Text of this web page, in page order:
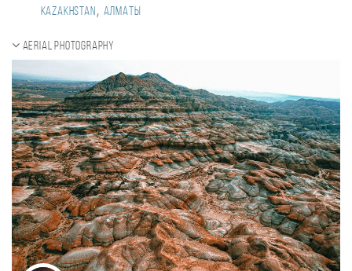
Kazakhstan , Алматы
Aerial photography